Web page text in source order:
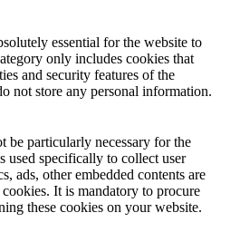
essential for the website to
only includes cookies that
and security features of the
not store any personal information.
be particularly necessary for the
used specifically to collect user
ads, other embedded contents are
cookies. It is mandatory to procure
these cookies on your website.